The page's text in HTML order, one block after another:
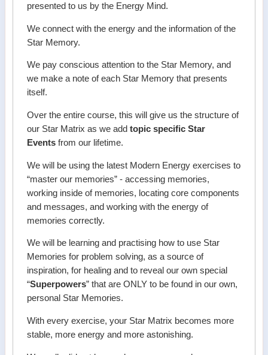
presented to us by the Energy Mind.
We connect with the energy and the information of the
Star Memory.
We pay conscious attention to the Star Memory, and
we make a note of each Star Memory that presents
itself.
Over the entire course, this will give us the structure of
our Star Matrix as we addtopic specific Star
Events from our lifetime.
We will be using the latest Modern Energy exercises to
“master our memories” - accessing memories,
working inside of memories, locating core components
and messages, and working with the energy of
memories correctly.
We will be learning and practising how to use Star
Memories for problem solving, as a source of
inspiration, for healing and to reveal our own special
“Superpowers” that are ONLY to be found in our own,
personal Star Memories.
With every exercise, your Star Matrix becomes more
stable, more energy and more astonishing.